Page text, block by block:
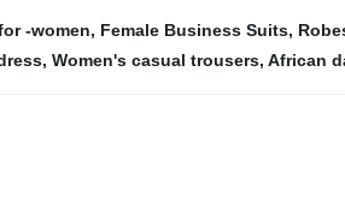
-women, Female Business Suits,
, Women's casual trousers, African